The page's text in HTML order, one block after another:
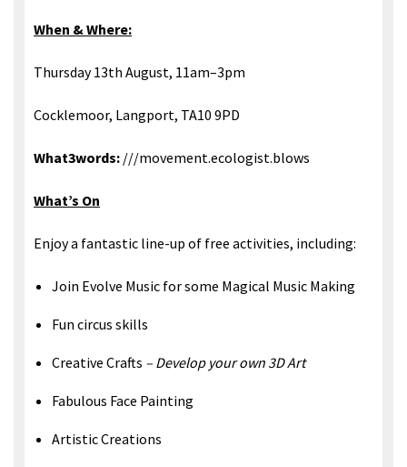
When & Where:
Thursday 13th August, 11am–3pm
Cocklemoor, Langport, TA10 9PD
What3words: ///movement.ecologist.blows
What’s On
Enjoy a fantastic line-up of free activities, including:
Join Evolve Music for some Magical Music Making
Fun circus skills
Creative Crafts – Develop your own 3D Art
Fabulous Face Painting
Artistic Creations